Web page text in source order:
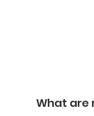
What are